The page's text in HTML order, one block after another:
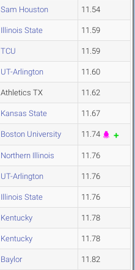
Sam Houston 11.54
Illinois State 11.59
TCU 11.59
UT-Arlington 11.60
Athletics TX 11.62
Kansas State 11.67
Boston University 11.74
Northern Illinois 11.76
UT-Arlington 11.76
Illinois State 11.76
Kentucky 11.78
Kentucky 11.78
Baylor 11.82